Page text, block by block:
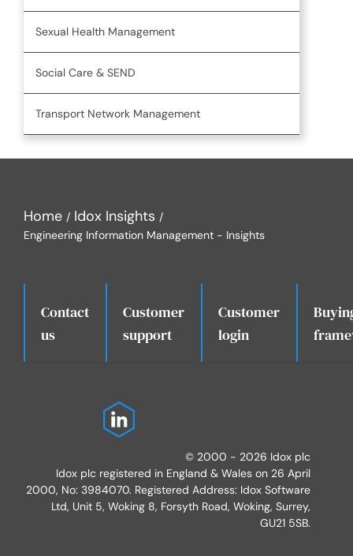
Sexual Health Management
Social Care & SEND
Transport Network Management
Home Idox Insights
Engineering Information Management - Insights
Contact
us
Customer
support
Customer
login
© 2000 - 2026 Idox plc
Idox plc registered in England & Wales on 26 April
2000, No: 3984070. Registered Address: Idox Software
Ltd, Unit 5, Woking 8, Forsyth Road, Woking, Surrey,
GU21 5SB.